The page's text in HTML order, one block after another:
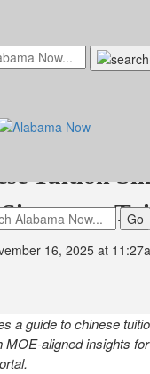
to
Tuition
16, 2025 at
a guide to chinese
aligned insights